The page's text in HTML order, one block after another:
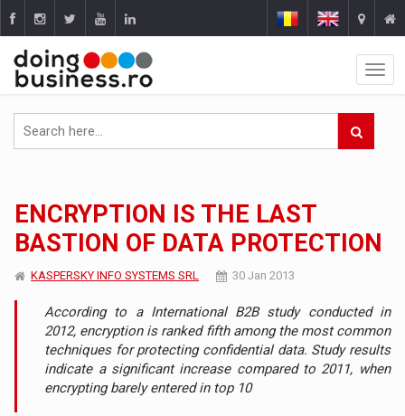
ENCRYPTION IS THE LAST
BASTION OF DATA PROTECTION
KASPERSKY INFO SYSTEMS SRL 30 Jan 2013
According to a International B2B study conducted in
2012, encryption is ranked fifth among the most common
techniques for protecting confidential data. Study results
indicate a significant increase compared to 2011, when
encrypting barely entered in top 10